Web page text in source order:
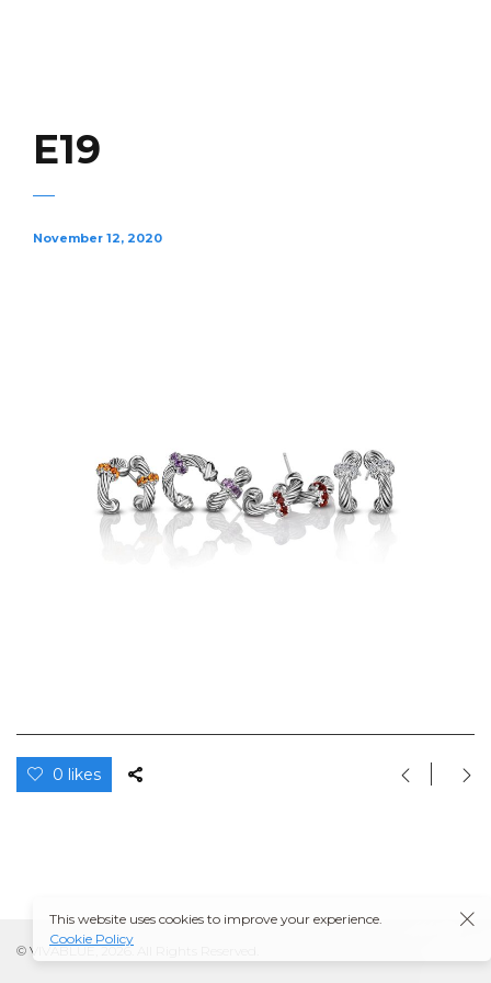
E19
November 12, 2020
0 likes
© VIVABLUE, 2026. All Rights Reserved.
This website uses cookies to improve your experience.
Cookie Policy